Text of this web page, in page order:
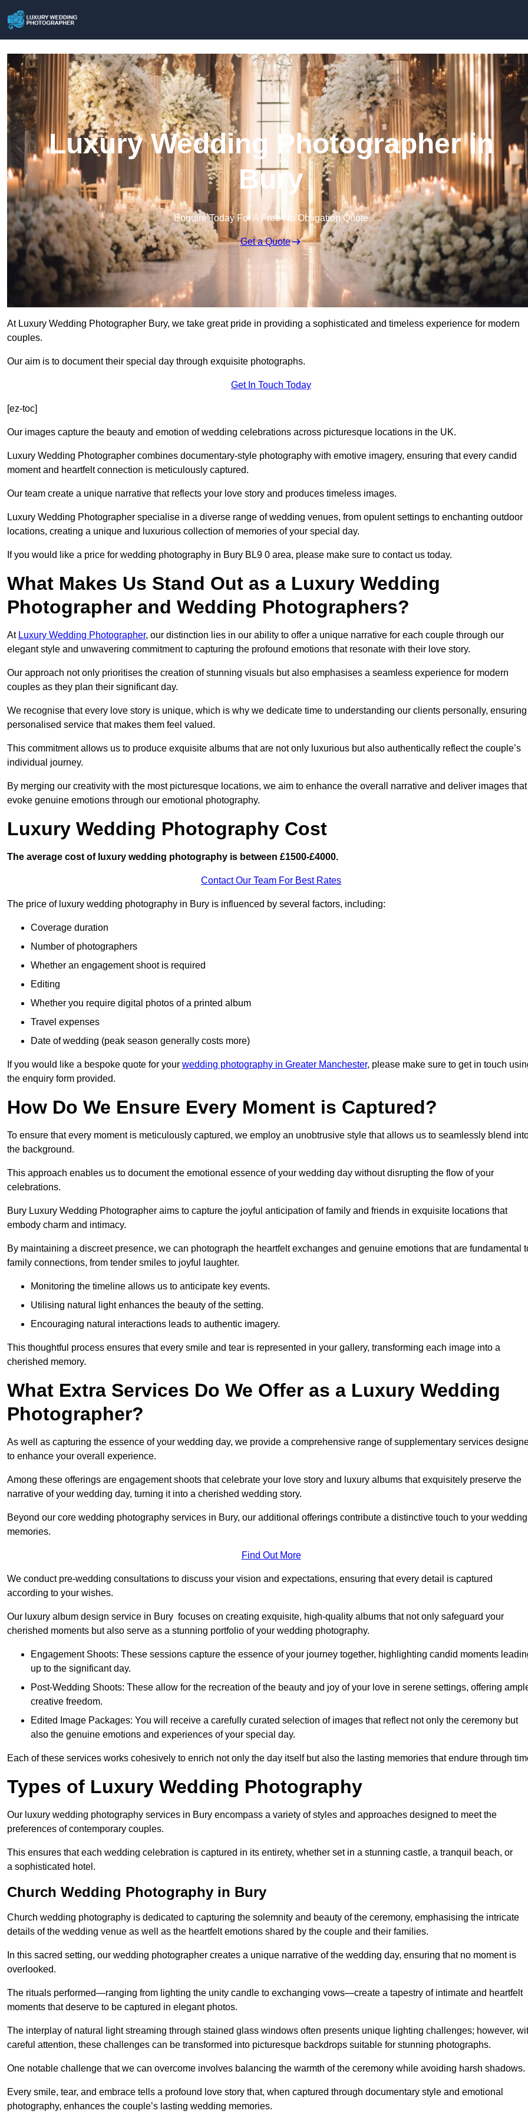
Luxury Wedding Photographer in
Bury
Enquire Today For A Free No Obligation Quote
Get a Quote
At Luxury Wedding Photographer Bury, we take great pride in providing a sophisticated and timeless experience for modern
couples.
Our aim is to document their special day through exquisite photographs.
Get In Touch Today
[ez-toc]
Our images capture the beauty and emotion of wedding celebrations across picturesque locations in the UK.
Luxury Wedding Photographer combines documentary-style photography with emotive imagery, ensuring that every candid
moment and heartfelt connection is meticulously captured.
Our team create a unique narrative that reflects your love story and produces timeless images.
Luxury Wedding Photographer specialise in a diverse range of wedding venues, from opulent settings to enchanting outdoor
locations, creating a unique and luxurious collection of memories of your special day.
If you would like a price for wedding photography in Bury BL9 0 area, please make sure to contact us today.
What Makes Us Stand Out as a Luxury Wedding
Photographer and Wedding Photographers?
At Luxury Wedding Photographer, our distinction lies in our ability to offer a unique narrative for each couple through our
elegant style and unwavering commitment to capturing the profound emotions that resonate with their love story.
Our approach not only prioritises the creation of stunning visuals but also emphasises a seamless experience for modern
couples as they plan their significant day.
We recognise that every love story is unique, which is why we dedicate time to understanding our clients personally,
personalised service that makes them feel valued.
This commitment allows us to produce exquisite albums that are not only luxurious but also authentically reflect the couple’s
individual journey.
By merging our creativity with the most picturesque locations, we aim to enhance the overall narrative and deliver images that
evoke genuine emotions through our emotional photography.
Luxury Wedding Photography Cost
The average cost of luxury wedding photography is between £1500-£4000.
Contact Our Team For Best Rates
The price of luxury wedding photography in Bury is influenced by several factors, including:
Coverage duration
Number of photographers
Whether an engagement shoot is required
Editing
Whether you require digital photos of a printed album
Travel expenses
Date of wedding (peak season generally costs more)
If you would like a bespoke quote for your wedding photography in Greater Manchester, please make sure to get in touch
the enquiry form provided.
How Do We Ensure Every Moment is Captured?
To ensure that every moment is meticulously captured, we employ an unobtrusive style that allows us to seamlessly blend
the background.
This approach enables us to document the emotional essence of your wedding day without disrupting the flow of your
celebrations.
Bury Luxury Wedding Photographer aims to capture the joyful anticipation of family and friends in exquisite locations that
embody charm and intimacy.
By maintaining a discreet presence, we can photograph the heartfelt exchanges and genuine emotions that are fundamental
family connections, from tender smiles to joyful laughter.
Monitoring the timeline allows us to anticipate key events.
Utilising natural light enhances the beauty of the setting.
Encouraging natural interactions leads to authentic imagery.
This thoughtful process ensures that every smile and tear is represented in your gallery, transforming each image into a
cherished memory.
What Extra Services Do We Offer as a Luxury Wedding
Photographer?
As well as capturing the essence of your wedding day, we provide a comprehensive range of supplementary services
to enhance your overall experience.
Among these offerings are engagement shoots that celebrate your love story and luxury albums that exquisitely preserve the
narrative of your wedding day, turning it into a cherished wedding story.
Beyond our core wedding photography services in Bury, our additional offerings contribute a distinctive touch to your wedding
memories.
Find Out More
We conduct pre-wedding consultations to discuss your vision and expectations, ensuring that every detail is captured
according to your wishes.
Our luxury album design service in Bury focuses on creating exquisite, high-quality albums that not only safeguard your
cherished moments but also serve as a stunning portfolio of your wedding photography.
Engagement Shoots: These sessions capture the essence of your journey together, highlighting candid moments
up to the significant day.
Post-Wedding Shoots: These allow for the recreation of the beauty and joy of your love in serene settings, offering
creative freedom.
Edited Image Packages: You will receive a carefully curated selection of images that reflect not only the ceremony but
also the genuine emotions and experiences of your special day.
Each of these services works cohesively to enrich not only the day itself but also the lasting memories that endure through
Types of Luxury Wedding Photography
Our luxury wedding photography services in Bury encompass a variety of styles and approaches designed to meet the
preferences of contemporary couples.
This ensures that each wedding celebration is captured in its entirety, whether set in a stunning castle, a tranquil beach, or
a sophisticated hotel.
Church Wedding Photography in Bury
Church wedding photography is dedicated to capturing the solemnity and beauty of the ceremony, emphasising the intricate
details of the wedding venue as well as the heartfelt emotions shared by the couple and their families.
In this sacred setting, our wedding photographer creates a unique narrative of the wedding day, ensuring that no moment is
overlooked.
The rituals performed—ranging from lighting the unity candle to exchanging vows—create a tapestry of intimate and heartfelt
moments that deserve to be captured in elegant photos.
The interplay of natural light streaming through stained glass windows often presents unique lighting challenges; however,
careful attention, these challenges can be transformed into picturesque backdrops suitable for stunning photographs.
One notable challenge that we can overcome involves balancing the warmth of the ceremony while avoiding harsh shadows.
Every smile, tear, and embrace tells a profound love story that, when captured through documentary style and emotional
photography, enhances the couple’s lasting wedding memories.